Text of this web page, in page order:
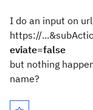
I do an input on
https://
eviate=false
but nothing
name?